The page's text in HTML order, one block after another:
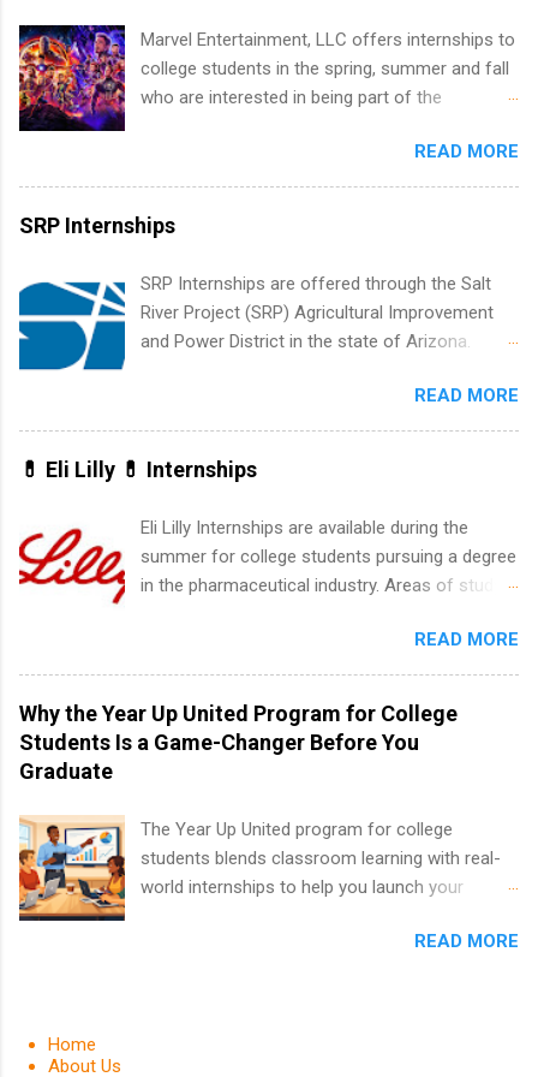
within a professional, corporate environment
and learn from experienced, professional
leaders. During their internship, interns will also
be able to participate in charity activities,
Marvel Entertainment, LLC offers internships to
college students in the spring, summer and fall
who are interested in being part of the
New York and California and are unpaid
internships for college credit only. Internships
vary across a wide number of departments,
including art, editorial, digital media, production,
development, sales, publishing, legal,
accounting, information technology, human
apply for more than one internship.
READ MORE
SRP Internships
SRP Internships are offered through the Salt
River Project (SRP) Agricultural Improvement
and Power District in the state of Arizona.
within a large supplier of public power and
water utility. Applicants must be attending an
accredited college or university and major in the
area for which they want to intern. Some
requirements regarding skill level and
experience relating to the internship. Summer
internships may be available, as well as Spring
READ MORE
💊 Eli Lilly 💊 Internships
Eli Lilly Internships are available during the
summer for college students pursuing a degree
in the pharmaceutical industry. Areas of study
finance, marketing, human resources,
information technology, sales, animal science,
international business, and statistics. The
internships are 10-12 weeks in duration and are
paid internships. Students who live outside the
students for internships through campus visits
in the Fall and Spring. In addition,the company
works with a number of career-specific
professional organizations, such as the Society
READ MORE
Why the Year Up United Program for College
Students Is a Game-Changer Before You
Graduate
The Year Up United program for college
students blends classroom learning with real-
world internships to help you launch your
United Program for College Students Is aREAD MORE
Home
About Us